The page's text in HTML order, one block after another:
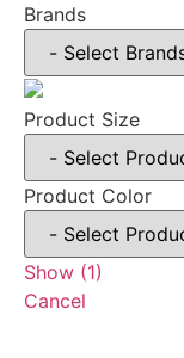
Brands
Product Size
Product Color
Show (1)
Cancel